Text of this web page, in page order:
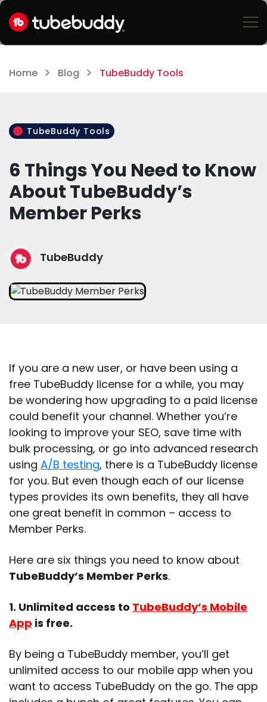
Home Blog TubeBuddy Tools
TubeBuddy Tools
6 Things You Need to Know
About TubeBuddy’s
Member Perks
TubeBuddy
If you are a new user, or have been using a
free TubeBuddy license for a while, you may
be wondering how upgrading to a paid license
could benefit your channel. Whether you’re
looking to improve your SEO, save time with
bulk processing, or go into advanced research
using A/B testing, there is a TubeBuddy license
for you. But even though each of our license
types provides its own benefits, they all have
one great benefit in common – access to
Member Perks.
Here are six things you need to know about
TubeBuddy’s Member Perks.
1. Unlimited access to TubeBuddy’s Mobile
App is free.
By being a TubeBuddy member, you’ll get
unlimited access to our mobile app when you
want to access TubeBuddy on the go. The app